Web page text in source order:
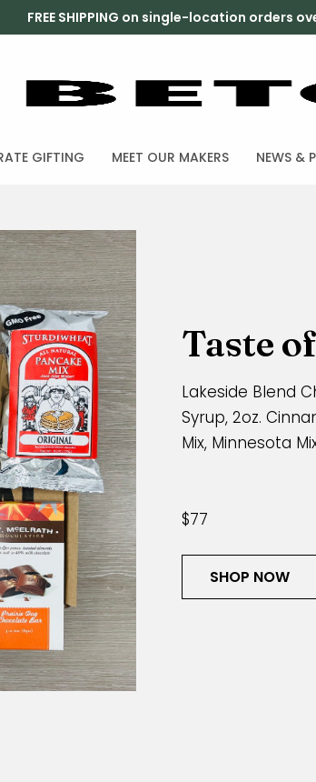
FREE SHIPPING on single-location orders
GIFTING MEET OUR MAKERS NEWS &
Taste
Lakeside Blend
Syrup, 2oz.
Mix, Minnesota
$77
SHOP NOW